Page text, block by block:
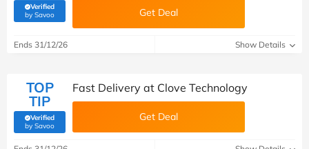
Verified
by Savoo(verified by Savoo deals team) Get Deal
Ends 31/12/26 Show Details
TOP
TIP
Verified
by Savoo(verified by Savoo deals team)
Fast Delivery at Clove Technology
Get Deal